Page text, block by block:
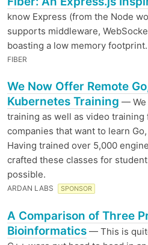
know Express (from the Node
supports middleware,
boasting a low memory
FIBER
We Now Offer Remote
Kubernetes Training — We
training as well as video training
companies that want to learn
Having trained over 5,000
crafted these classes for
possible.
ARDAN LABS SPONSOR
A Comparison of Three
Bioinformatics — This is